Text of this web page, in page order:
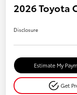
2026 Toyota
Disclosure
Estimate My
Get